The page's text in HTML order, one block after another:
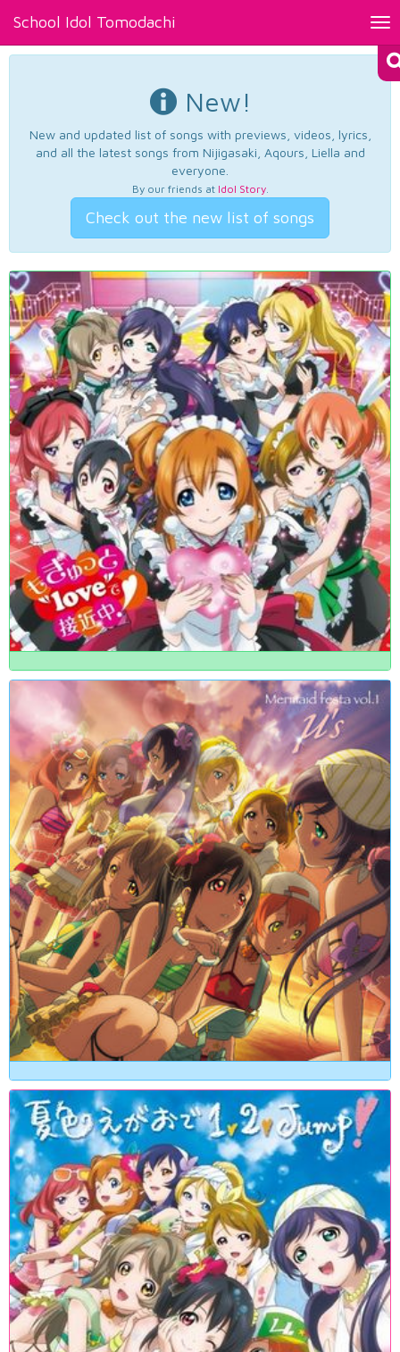
School Idol Tomodachi
New!
New and updated list of songs with previews, videos, lyrics,
and all the latest songs from Nijigasaki, Aqours, Liella and
everyone.
By our friends at Idol Story.
Check out the new list of songs